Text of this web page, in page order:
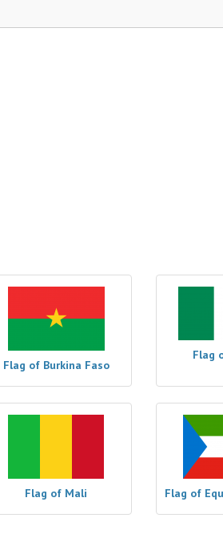
Flag of Burkina Faso
Flag
Flag of Mali Flag of